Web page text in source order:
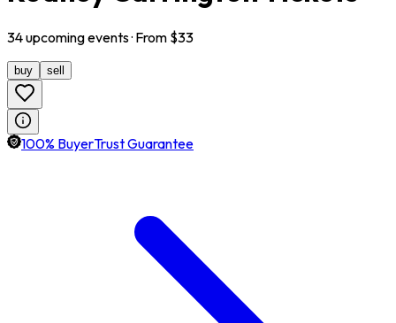
34upcomingevents· From $33
buy sell
100% BuyerTrust Guarantee